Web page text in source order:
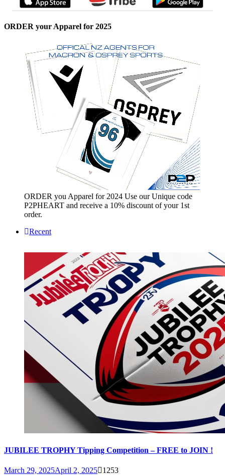
ORDER your Apparel for 2025
ORDER you Apparel for 2024 Use our Unique code
P2PHEART and receive a 10% discount of your 1st
order.
Recent
JUBILEE TROPHY Tipping Competition – FREE to JOIN !
March 29, 2025April 2, 2025 1253